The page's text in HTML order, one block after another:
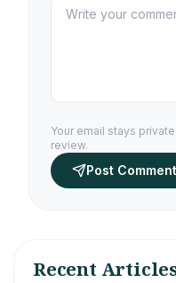
Your email stays
review.
Post Comment
Recent